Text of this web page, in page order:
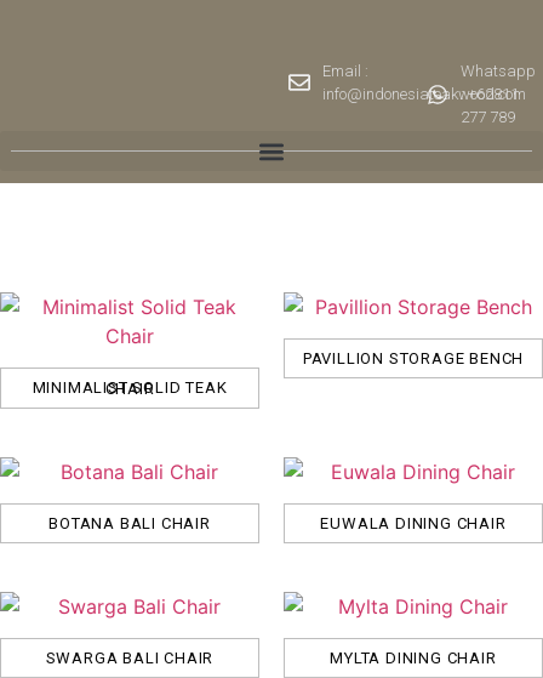
Email :
info@indonesiateakwood.com
Whatsapp
: +62811
277 789
MINIMALIST SOLID TEAK CHAIR
PAVILLION STORAGE BENCH
BOTANA BALI CHAIR EUWALA DINING CHAIR
SWARGA BALI CHAIR MYLTA DINING CHAIR